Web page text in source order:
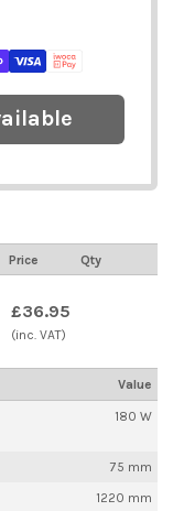
Price Qty
180 W
75 mm
1220 mm
£36.95
(inc. VAT)
Value